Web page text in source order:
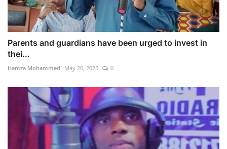
Parents and guardians have been urged to invest in
thei...
Hamza Mohammed May 20, 2025 0